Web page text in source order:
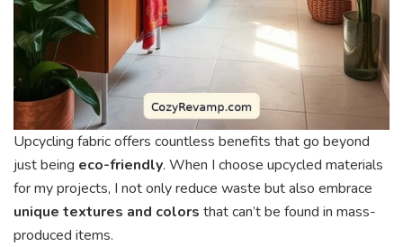
Upcycling fabric offers countless benefits that go beyond
just being eco-friendly. When I choose upcycled materials
for my projects, I not only reduce waste but also embrace
unique textures and colors that can’t be found in mass-
produced items.